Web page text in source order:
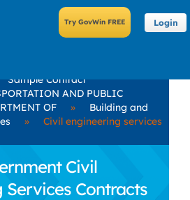
Login
Sample Contract
AND PUBLIC
OF
»
Building and
» Civil engineering services
Civil
Services Contracts